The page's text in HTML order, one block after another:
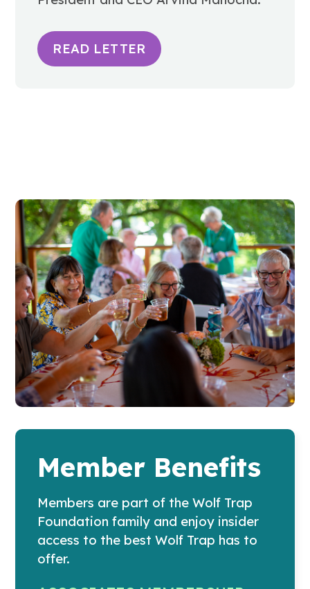
READ LETTER
Member Benefits
Members are part of the Wolf Trap
Foundation family and enjoy insider
access to the best Wolf Trap has to
offer.